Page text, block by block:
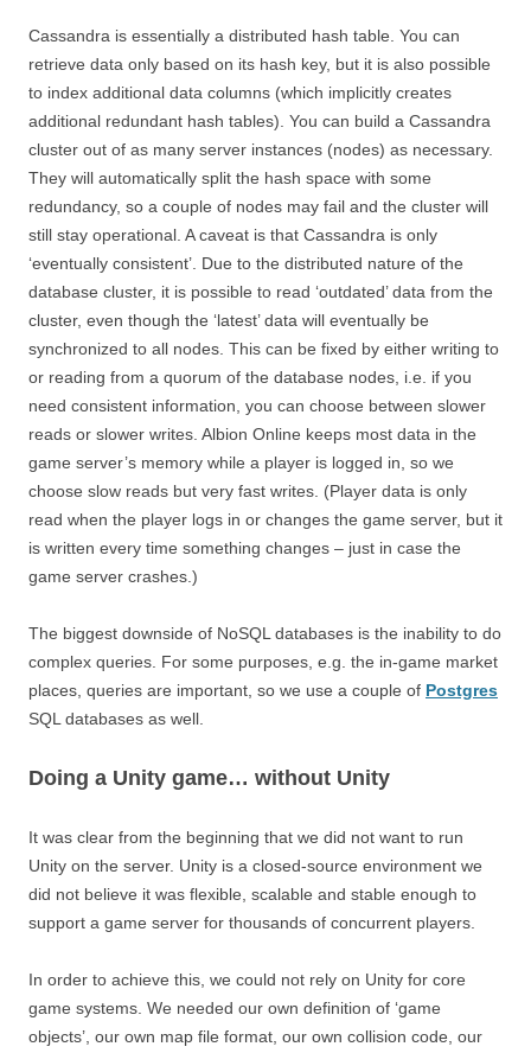
Cassandra is essentially a distributed hash table. You can
retrieve data only based on its hash key, but it is also possible
to index additional data columns (which implicitly creates
additional redundant hash tables). You can build a Cassandra
cluster out of as many server instances (nodes) as necessary.
They will automatically split the hash space with some
redundancy, so a couple of nodes may fail and the cluster will
still stay operational. A caveat is that Cassandra is only
‘eventually consistent’. Due to the distributed nature of the
database cluster, it is possible to read ‘outdated’ data from the
cluster, even though the ‘latest’ data will eventually be
synchronized to all nodes. This can be fixed by either writing to
or reading from a quorum of the database nodes, i.e. if you
need consistent information, you can choose between slower
reads or slower writes. Albion Online keeps most data in the
game server’s memory while a player is logged in, so we
choose slow reads but very fast writes. (Player data is only
read when the player logs in or changes the game server, but it
is written every time something changes – just in case the
game server crashes.)
The biggest downside of NoSQL databases is the inability to do
complex queries. For some purposes, e.g. the in-game market
places, queries are important, so we use a couple of Postgres
SQL databases as well.
Doing a Unity game… without Unity
It was clear from the beginning that we did not want to run
Unity on the server. Unity is a closed-source environment we
did not believe it was flexible, scalable and stable enough to
support a game server for thousands of concurrent players.
In order to achieve this, we could not rely on Unity for core
game systems. We needed our own definition of ‘game
objects’, our own map file format, our own collision code, our